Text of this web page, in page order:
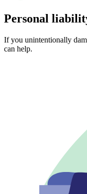
Personal
If you unintentionally
can help.